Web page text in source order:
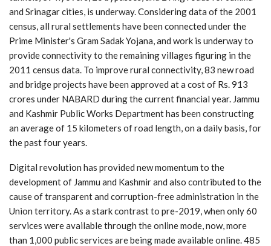
and Srinagar cities, is underway. Considering data of the 2001
census, all rural settlements have been connected under the
Prime Minister's Gram Sadak Yojana, and work is underway to
provide connectivity to the remaining villages figuring in the
2011 census data. To improve rural connectivity, 83 new road
and bridge projects have been approved at a cost of Rs. 913
crores under NABARD during the current financial year. Jammu
and Kashmir Public Works Department has been constructing
an average of 15 kilometers of road length, on a daily basis, for
the past four years.
Digital revolution has provided new momentum to the
development of Jammu and Kashmir and also contributed to the
cause of transparent and corruption-free administration in the
Union territory. As a stark contrast to pre-2019, when only 60
services were available through the online mode, now, more
than 1,000 public services are being made available online. 485